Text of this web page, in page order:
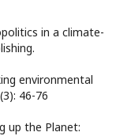
in a climate-
environmental
46-76
up the Planet: